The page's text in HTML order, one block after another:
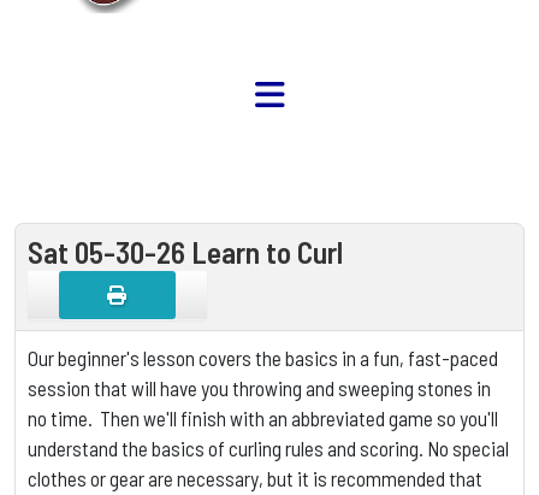
Sat 05-30-26 Learn to Curl
Our beginner's lesson covers the basics in a fun, fast-paced
session that will have you throwing and sweeping stones in
no time. Then we'll finish with an abbreviated game so you'll
understand the basics of curling rules and scoring. No special
clothes or gear are necessary, but it is recommended that